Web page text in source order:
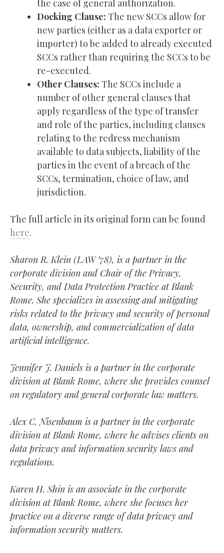
the case of general authorization.
Docking Clause: The new SCCs allow for
new parties (either as a data exporter or
importer) to be added to already executed
SCCs rather than requiring the SCCs to be
re-executed.
Other Clauses: The SCCs include a
number of other general clauses that
apply regardless of the type of transfer
and role of the parties, including clauses
relating to the redress mechanism
available to data subjects, liability of the
parties in the event of a breach of the
SCCs, termination, choice of law, and
jurisdiction.
The full article in its original form can be found
here.
Sharon R. Klein (LAW ’78), is a partner in the
corporate division and Chair of the Privacy,
Security, and Data Protection Practice at Blank
Rome. She specializes in assessing and mitigating
risks related to the privacy and security of personal
data, ownership, and commercialization of data
artificial intelligence.
Jennifer J. Daniels is a partner in the corporate
division at Blank Rome, where she provides counsel
on regulatory and general corporate law matters.
Alex C. Nisenbaum is a partner in the corporate
division at Blank Rome, where he advises clients on
data privacy and information security laws and
regulations.
Karen H. Shin is an associate in the corporate
division at Blank Rome, where she focuses her
practice on a diverse range of data privacy and
information security matters.